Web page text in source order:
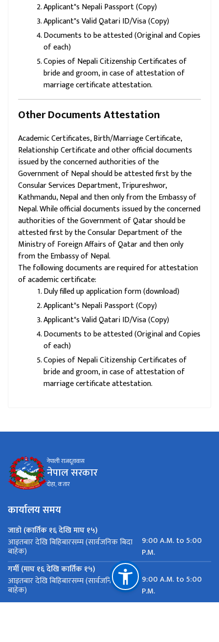
Applicant"s Nepali Passport (Copy)
Applicant"s Valid Qatari ID/Visa (Copy)
Documents to be attested (Original and Copies
of each)
Copies of Nepali Citizenship Certificates of
bride and groom, in case of attestation of
marriage certificate attestation.
Other Documents Attestation
Academic Certificates, Birth/Marriage Certificate,
Relationship Certificate and other official documents
issued by the concerned authorities of the
Government of Nepal should be attested first by the
Consular Services Department, Tripureshwor,
Kathmandu, Nepal and then only from the Embassy of
Nepal. While official documents issued by the concerned
authorities of the Government of Qatar should be
attested first by the Consular Department of the
Ministry of Foreign Affairs of Qatar and then only
from the Embassy of Nepal.
The following documents are required for attestation
of academic certificate:
Duly filled up application form (download)
Applicant"s Nepali Passport (Copy)
Applicant"s Valid Qatari ID/Visa (Copy)
Documents to be attested (Original and Copies
of each)
Copies of Nepali Citizenship Certificates of
bride and groom, in case of attestation of
marriage certificate attestation.
नेपाली राजदूतावास
नेपाल सरकार
दोहा, कतार
कार्यालय समय
जाडो (कार्तिक १६ देखि माघ १५)
आइतबार देखि बिहिबारसम्म (सार्वजनिक बिदा
बाहेक)
9:00 A.M. to 5:00
P.M.
गर्मी (माघ १६ देखि कार्तिक १५)
आइतबार देखि बिहिबारसम्म (सार्वजनिक बिदा
बाहेक)
9:00 A.M. to 5:00
P.M.